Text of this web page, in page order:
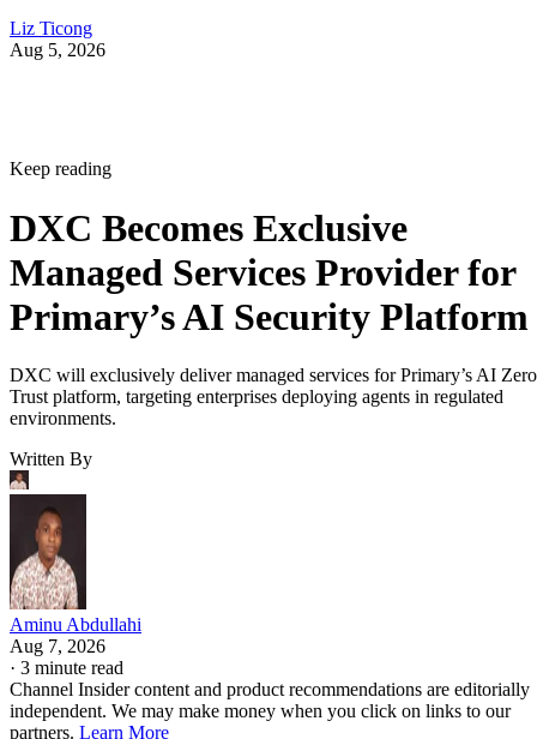
Liz Ticong
Aug 5, 2026
Keep reading
DXC Becomes Exclusive
Managed Services Provider for
Primary’s AI Security Platform
DXC will exclusively deliver managed services for Primary’s AI Zero
Trust platform, targeting enterprises deploying agents in regulated
environments.
Written By
Aminu Abdullahi
Aug 7, 2026
· 3 minute read
Channel Insider content and product recommendations are editorially
independent. We may make money when you click on links to our
partners. Learn More